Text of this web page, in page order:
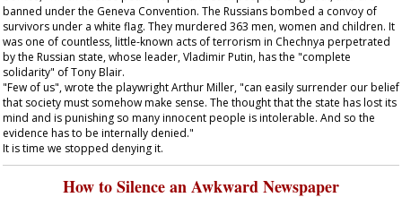
banned under the Geneva Convention. The Russians bombed a convoy of
survivors under a white flag. They murdered 363 men, women and children. It
was one of countless, little-known acts of terrorism in Chechnya perpetrated
by the Russian state, whose leader, Vladimir Putin, has the "complete
solidarity" of Tony Blair.
"Few of us", wrote the playwright Arthur Miller, "can easily surrender our belief
that society must somehow make sense. The thought that the state has lost its
mind and is punishing so many innocent people is intolerable. And so the
evidence has to be internally denied."
It is time we stopped denying it.
How to Silence an Awkward Newspaper